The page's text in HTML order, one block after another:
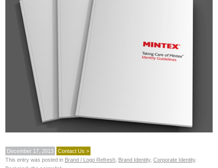
December 17, 2013
Contact Us >
This entry was posted in Brand / Logo Refresh Brand Identity, Corporate Identity.